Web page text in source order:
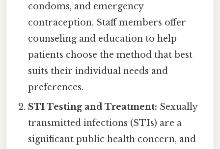
condoms, and emergency
contraception. Staff members offer
counseling and education to help
patients choose the method that best
suits their individual needs and
preferences.
STI Testing and Treatment: Sexually
transmitted infections (STIs) are a
significant public health concern, and